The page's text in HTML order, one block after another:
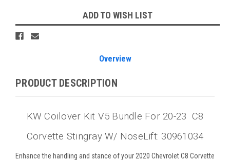
ADD TO WISH LIST
Overview
PRODUCT DESCRIPTION
KW Coilover Kit V5 Bundle For 20-23 C8
Corvette Stingray W/ NoseLift: 30961034
Enhance the handling and stance of your 2020 Chevrolet C8 Corvette